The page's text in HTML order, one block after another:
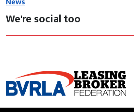
We're social too